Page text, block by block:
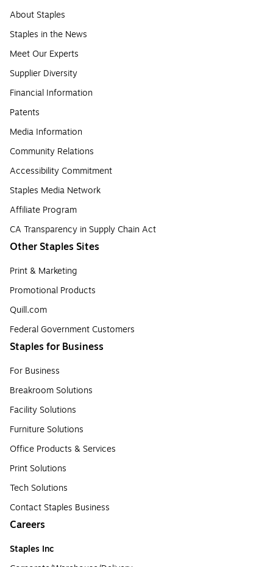
About Staples
Staples in the News
Meet Our Experts
Supplier Diversity
Financial Information
Patents
Media Information
Community Relations
Accessibility Commitment
Staples Media Network
Affiliate Program
CA Transparency in Supply Chain Act
Other Staples Sites
Print & Marketing
Promotional Products
Quill.com
Federal Government Customers
Staples for Business
For Business
Breakroom Solutions
Facility Solutions
Furniture Solutions
Office Products & Services
Print Solutions
Tech Solutions
Contact Staples Business
Careers
Staples Inc